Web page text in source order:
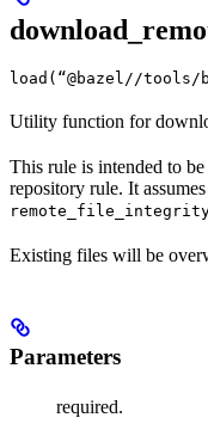
load(“@bazel//
Utility function for
This rule is intended to
repository rule. It
Existing files will be
Parameters
required.